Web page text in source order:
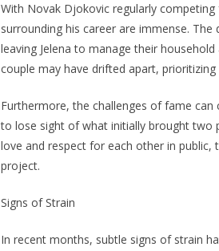
With Novak Djokovic regularly
surrounding his career are immense.
leaving Jelena to manage their
couple may have drifted apart,
Furthermore, the challenges of fame can
to lose sight of what initially brought two
love and respect for each other in
project.
Signs of Strain
In recent months, subtle signs of strain